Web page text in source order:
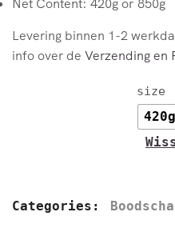
Net Content: 420g or 850g
Levering binnen 1-2
info over de Verzending en
size
420g
Categories: